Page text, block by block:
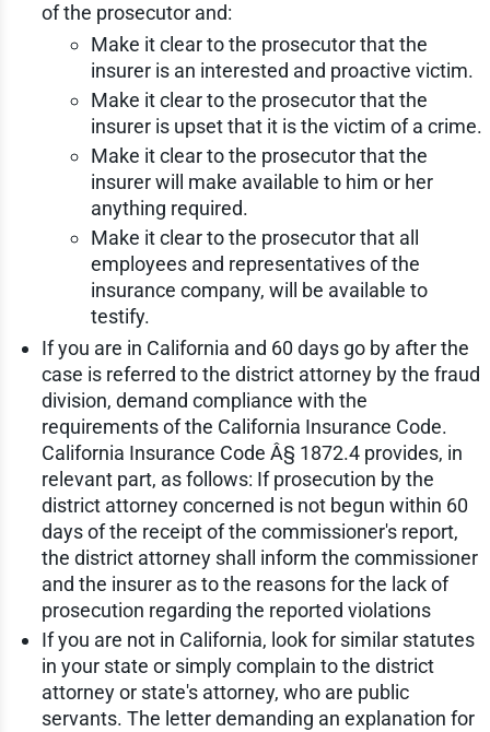
of the prosecutor and:
Make it clear to the prosecutor that the
insurer is an interested and proactive victim.
Make it clear to the prosecutor that the
insurer is upset that it is the victim of a crime.
Make it clear to the prosecutor that the
insurer will make available to him or her
anything required.
Make it clear to the prosecutor that all
employees and representatives of the
insurance company, will be available to
testify.
If you are in California and 60 days go by after the
case is referred to the district attorney by the fraud
division, demand compliance with the
requirements of the California Insurance Code.
California Insurance Code Â§ 1872.4 provides, in
relevant part, as follows: If prosecution by the
district attorney concerned is not begun within 60
days of the receipt of the commissioner's report,
the district attorney shall inform the commissioner
and the insurer as to the reasons for the lack of
prosecution regarding the reported violations
If you are not in California, look for similar statutes
in your state or simply complain to the district
attorney or state's attorney, who are public
servants. The letter demanding an explanation for